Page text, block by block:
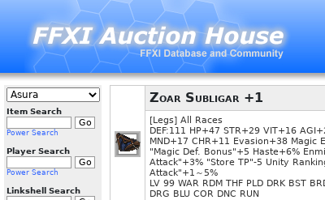
Item Search
Power Search
Player Search
Power Search
Linkshell Search
Zoar Subligar +1
[Legs] All Races
DEF:111 HP+47 STR+29 VIT+16
MND+17 CHR+11 Evasion+38 Magic
"Magic Def. Bonus"+5 Haste+6%
Attack"+3% "Store TP"-5 Unity
Attack"+1～5%
LV 99 WAR RDM THF PLD DRK BST
DRG BLU COR DNC RUN